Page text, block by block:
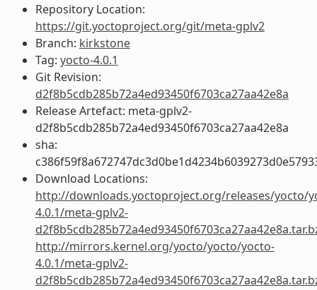
Repository Location:
https://git.yoctoproject.org/git/meta-gplv2
Branch: kirkstone
Tag: yocto-4.0.1
Git Revision:
d2f8b5cdb285b72a4ed93450f6703ca27aa42e8a
Release Artefact: meta-gplv2-
d2f8b5cdb285b72a4ed93450f6703ca27aa42e8a
sha:
Download Locations:
http://downloads.yoctoproject.org/releases/yocto/
4.0.1/meta-gplv2-
http://mirrors.kernel.org/yocto/yocto/yocto-
4.0.1/meta-gplv2-